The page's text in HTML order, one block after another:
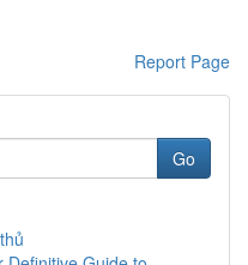
Report Page
Go